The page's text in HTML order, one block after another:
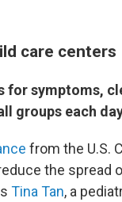
care centers
for symptoms,
groups each
from the U.S.
the spread
Tina Tan, a